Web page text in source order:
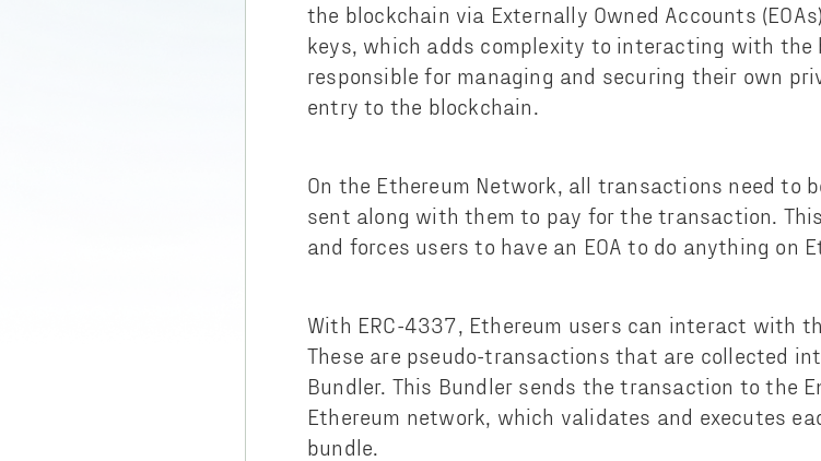
the blockchain via Externally Owned Accounts
keys, which adds complexity to interacting with the
responsible for managing and securing their own
entry to the blockchain.
On the Ethereum Network, all transactions need to
sent along with them to pay for the transaction.
and forces users to have an EOA to do anything on
With ERC-4337, Ethereum users can interact with
These are pseudo-transactions that are collected
Bundler. This Bundler sends the transaction to the
Ethereum network, which validates and executes
bundle.